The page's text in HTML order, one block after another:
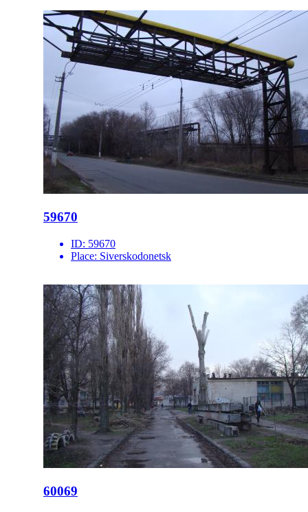
59670
ID: 59670
Place: Siverskodonetsk
60069